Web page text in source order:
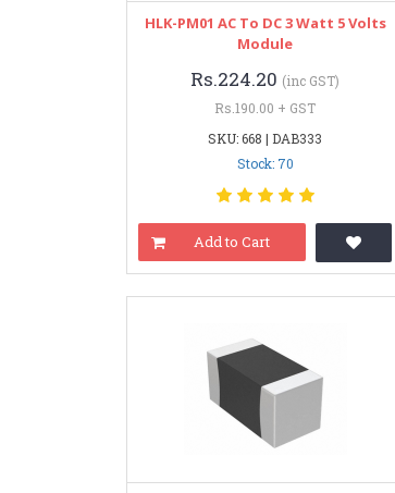
HLK-PM01 AC To DC 3 Watt 5 Volts
Module
Rs.224.20 (inc GST)
Rs.190.00 + GST
SKU: 668 | DAB333
Stock: 70
Add to Cart